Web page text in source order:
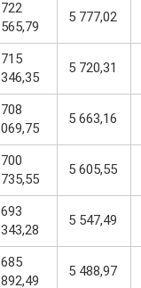
722
565,79
5 777,02
715
346,35
5 720,31
708
069,75
5 663,16
700
735,55
5 605,55
693
343,28
5 547,49
685
892,49
5 488,97